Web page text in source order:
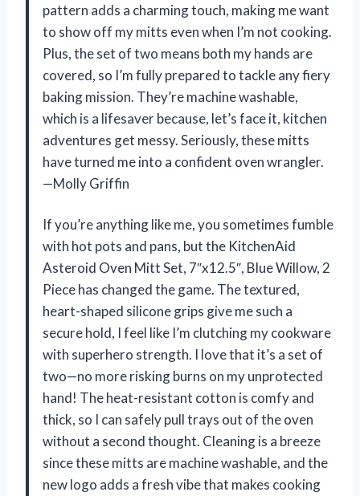
pattern adds a charming touch, making me want
to show off my mitts even when I’m not cooking.
Plus, the set of two means both my hands are
covered, so I’m fully prepared to tackle any fiery
baking mission. They’re machine washable,
which is a lifesaver because, let’s face it, kitchen
adventures get messy. Seriously, these mitts
have turned me into a confident oven wrangler.
—Molly Griffin
If you’re anything like me, you sometimes fumble
with hot pots and pans, but the KitchenAid
Asteroid Oven Mitt Set, 7″x12.5″, Blue Willow, 2
Piece has changed the game. The textured,
heart-shaped silicone grips give me such a
secure hold, I feel like I’m clutching my cookware
with superhero strength. I love that it’s a set of
two—no more risking burns on my unprotected
hand! The heat-resistant cotton is comfy and
thick, so I can safely pull trays out of the oven
without a second thought. Cleaning is a breeze
since these mitts are machine washable, and the
new logo adds a fresh vibe that makes cooking